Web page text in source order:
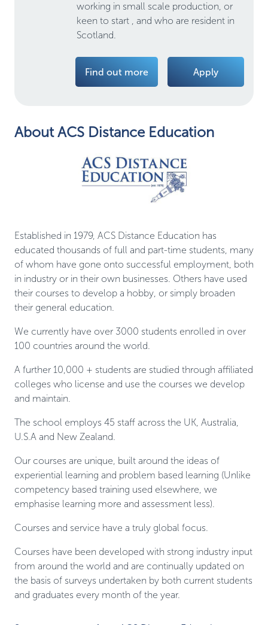
About ACS Distance Education
Established in 1979, ACS Distance Education has
educated thousands of full and part-time students, many
of whom have gone onto successful employment, both
in industry or in their own businesses. Others have used
their courses to develop a hobby, or simply broaden
their general education.
We currently have over 3000 students enrolled in over
100 countries around the world.
A further 10,000 + students are studied through affiliated
colleges who license and use the courses we develop
and maintain.
The school employs 45 staff across the UK, Australia,
U.S.A and New Zealand.
Our courses are unique, built around the ideas of
experiential learning and problem based learning (Unlike
competency based training used elsewhere, we
emphasise learning more and assessment less).
Courses and service have a truly global focus.
Courses have been developed with strong industry input
from around the world and are continually updated on
the basis of surveys undertaken by both current students
and graduates every month of the year.
working in small scale production, or
keen to start , and who are resident in
Scotland.
Find out more Apply